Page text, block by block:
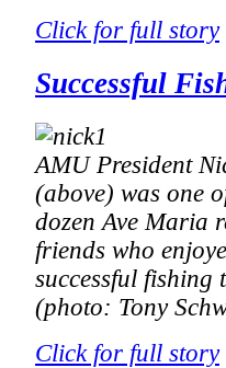
Click for full story
Successful
AMU President
(above) was one
dozen Ave Maria
friends who
successful fishing
(photo: Tony
Click for full story